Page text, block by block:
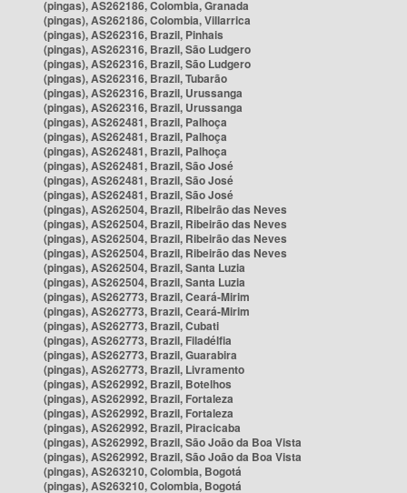
(pingas), AS262186, Colombia, Granada
(pingas), AS262186, Colombia, Villarrica
(pingas), AS262316, Brazil, Pinhais
(pingas), AS262316, Brazil, São Ludgero
(pingas), AS262316, Brazil, São Ludgero
(pingas), AS262316, Brazil, Tubarão
(pingas), AS262316, Brazil, Urussanga
(pingas), AS262316, Brazil, Urussanga
(pingas), AS262481, Brazil, Palhoça
(pingas), AS262481, Brazil, Palhoça
(pingas), AS262481, Brazil, Palhoça
(pingas), AS262481, Brazil, São José
(pingas), AS262481, Brazil, São José
(pingas), AS262481, Brazil, São José
(pingas), AS262504, Brazil, Ribeirão das Neves
(pingas), AS262504, Brazil, Ribeirão das Neves
(pingas), AS262504, Brazil, Ribeirão das Neves
(pingas), AS262504, Brazil, Ribeirão das Neves
(pingas), AS262504, Brazil, Santa Luzia
(pingas), AS262504, Brazil, Santa Luzia
(pingas), AS262773, Brazil, Ceará-Mirim
(pingas), AS262773, Brazil, Ceará-Mirim
(pingas), AS262773, Brazil, Cubati
(pingas), AS262773, Brazil, Filadélfia
(pingas), AS262773, Brazil, Guarabira
(pingas), AS262773, Brazil, Livramento
(pingas), AS262992, Brazil, Botelhos
(pingas), AS262992, Brazil, Fortaleza
(pingas), AS262992, Brazil, Fortaleza
(pingas), AS262992, Brazil, Piracicaba
(pingas), AS262992, Brazil, São João da Boa Vista
(pingas), AS262992, Brazil, São João da Boa Vista
(pingas), AS263210, Colombia, Bogotá
(pingas), AS263210, Colombia, Bogotá